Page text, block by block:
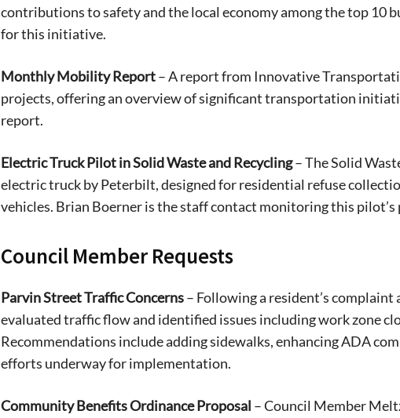
stay in touch with all of Denton’s news
up today!
contributions to safety and the local economy among the top 10
for this initiative.
Monthly Mobility Report– A report from Innovative
projects, offering an overview of significant transportation
report.
Electric Truck Pilot in Solid Waste and Recycling– The Solid
electric truck by Peterbilt, designed for residential refuse
vehicles. Brian Boerner is the staff contact monitoring this pilot’s
Council Member Requests
Parvin Street Traffic Concerns– Following a resident’s
evaluated traffic flow and identified issues including work zone
Recommendations include adding sidewalks, enhancing ADA
efforts underway for implementation.
Community Benefits Ordinance Proposal – Council Member